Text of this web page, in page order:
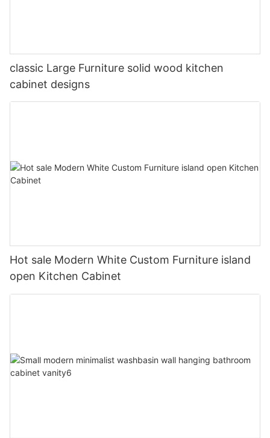
classic Large Furniture solid wood kitchen
cabinet designs
Hot sale Modern White Custom Furniture island
open Kitchen Cabinet